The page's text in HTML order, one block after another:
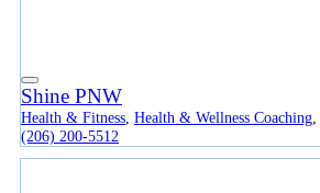
Shine PNW
Health & Fitness Health & Wellness Coaching
(206) 200-5512